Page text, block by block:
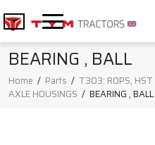
BEARING , BALL
Home / Parts / T303: ROPS, HST
AXLE HOUSINGS / BEARING , BALL